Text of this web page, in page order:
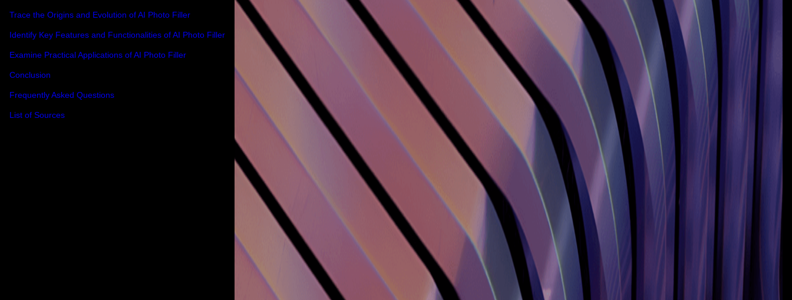
Trace the Origins and Evolution of AI Photo Filler
Identify Key Features and Functionalities of AI Photo Filler
Examine Practical Applications of AI Photo Filler
Conclusion
Frequently Asked Questions
List of Sources